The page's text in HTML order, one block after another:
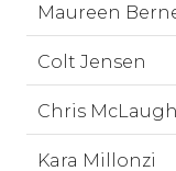
Maureen
Colt Jensen
Chris
Kara Millonzi